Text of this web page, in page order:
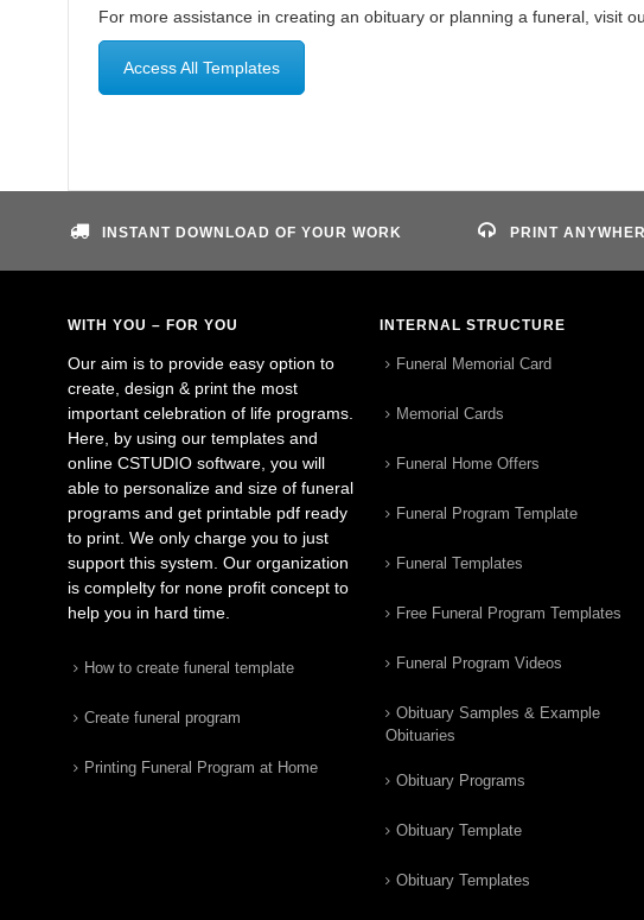
For more assistance in creating an obituary or planning a funeral, visit
Access All Templates
INSTANT DOWNLOAD OF YOUR WORK PRINT
WITH YOU – FOR YOU
Our aim is to provide easy option to
create, design & print the most
important celebration of life programs.
Here, by using our templates and
online CSTUDIO software, you will
able to personalize and size of funeral
programs and get printable pdf ready
to print. We only charge you to just
support this system. Our organization
is complelty for none profit concept to
help you in hard time.
How to create funeral template
Create funeral program
Printing Funeral Program at Home
INTERNAL STRUCTURE
Funeral Memorial Card
Memorial Cards
Funeral Home Offers
Funeral Program Template
Funeral Templates
Free Funeral Program Templates
Funeral Program Videos
Obituary Samples & Example
Obituaries
Obituary Programs
Obituary Template
Obituary Templates